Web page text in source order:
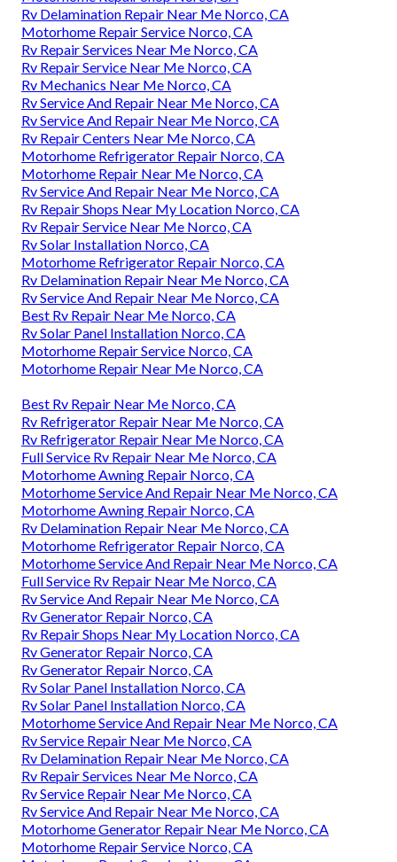
Rv Delamination Repair Near Me Norco, CA
Motorhome Repair Service Norco, CA
Rv Repair Services Near Me Norco, CA
Rv Repair Service Near Me Norco, CA
Rv Mechanics Near Me Norco, CA
Rv Service And Repair Near Me Norco, CA
Rv Service And Repair Near Me Norco, CA
Rv Repair Centers Near Me Norco, CA
Motorhome Refrigerator Repair Norco, CA
Motorhome Repair Near Me Norco, CA
Rv Service And Repair Near Me Norco, CA
Rv Repair Shops Near My Location Norco, CA
Rv Repair Service Near Me Norco, CA
Rv Solar Installation Norco, CA
Motorhome Refrigerator Repair Norco, CA
Rv Delamination Repair Near Me Norco, CA
Rv Service And Repair Near Me Norco, CA
Best Rv Repair Near Me Norco, CA
Rv Solar Panel Installation Norco, CA
Motorhome Repair Service Norco, CA
Motorhome Repair Near Me Norco, CA
Best Rv Repair Near Me Norco, CA
Rv Refrigerator Repair Near Me Norco, CA
Rv Refrigerator Repair Near Me Norco, CA
Full Service Rv Repair Near Me Norco, CA
Motorhome Awning Repair Norco, CA
Motorhome Service And Repair Near Me Norco, CA
Motorhome Awning Repair Norco, CA
Rv Delamination Repair Near Me Norco, CA
Motorhome Refrigerator Repair Norco, CA
Motorhome Service And Repair Near Me Norco, CA
Full Service Rv Repair Near Me Norco, CA
Rv Service And Repair Near Me Norco, CA
Rv Generator Repair Norco, CA
Rv Repair Shops Near My Location Norco, CA
Rv Generator Repair Norco, CA
Rv Generator Repair Norco, CA
Rv Solar Panel Installation Norco, CA
Rv Solar Panel Installation Norco, CA
Motorhome Service And Repair Near Me Norco, CA
Rv Service Repair Near Me Norco, CA
Rv Delamination Repair Near Me Norco, CA
Rv Repair Services Near Me Norco, CA
Rv Service Repair Near Me Norco, CA
Rv Service And Repair Near Me Norco, CA
Motorhome Generator Repair Near Me Norco, CA
Motorhome Repair Service Norco, CA